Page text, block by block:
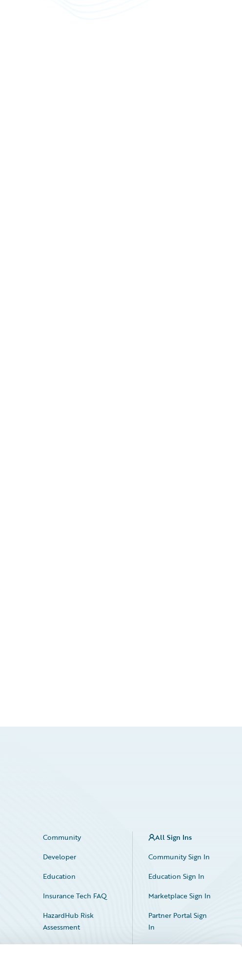
Community
Developer
Education
Insurance Tech FAQ
HazardHub Risk
Assessment
All Sign Ins
Community Sign In
Education Sign In
Marketplace Sign In
Partner Portal Sign
In